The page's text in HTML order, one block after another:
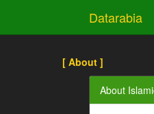
Datarabia
[ About ]
About